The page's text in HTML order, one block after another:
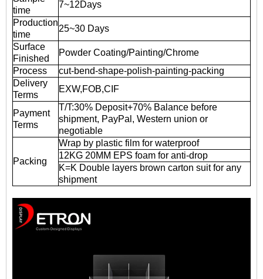
time
7~12Days
Production
time
25~30 Days
Surface
Finished
Powder Coating/Painting/Chrome
Process
cut-bend-shape-polish-painting-packing
Delivery
Terms
EXW,FOB,CIF
Payment
Terms
T/T:30% Deposit+70% Balance before
shipment, PayPal, Western union or
negotiable
Packing
Wrap by plastic film for waterproof
12KG 20MM EPS foam for anti-drop
K=K Double layers brown carton suit for any
shipment